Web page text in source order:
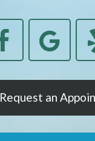
Request an